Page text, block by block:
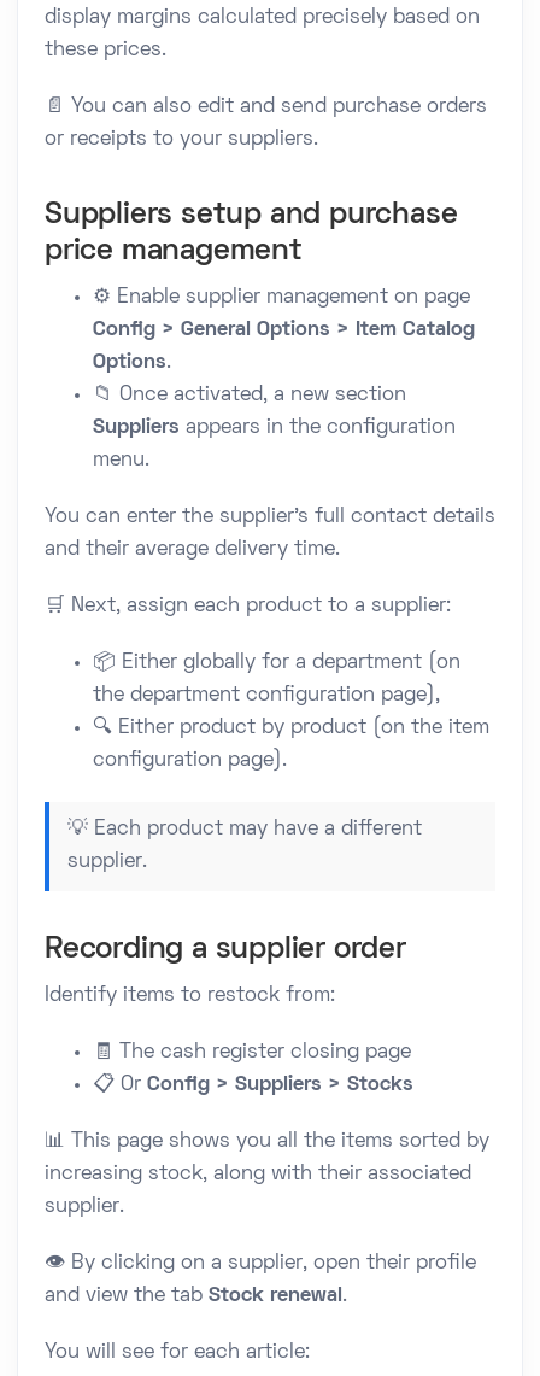
display margins calculated precisely based on
these prices.
📄 You can also edit and send purchase orders
or receipts to your suppliers.
Suppliers setup and purchase
price management
⚙️ Enable supplier management on page
Config > General Options > Item Catalog
Options.
📁 Once activated, a new section
Suppliers appears in the configuration
menu.
You can enter the supplier's full contact details
and their average delivery time.
🛒 Next, assign each product to a supplier:
📦 Either globally for a department (on
the department configuration page),
🔍 Either product by product (on the item
configuration page).
💡 Each product may have a different
supplier.
Recording a supplier order
Identify items to restock from:
🧾 The cash register closing page
📋 Or Config > Suppliers > Stocks
📊 This page shows you all the items sorted by
increasing stock, along with their associated
supplier.
👁️ By clicking on a supplier, open their profile
and view the tab Stock renewal .
You will see for each article: